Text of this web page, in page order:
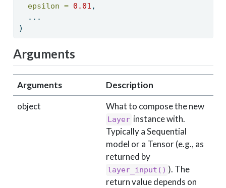
epsilon = 0.01 ,
  ...
)
Arguments
Arguments
Description
object
What to compose the new
Layer instance with.
Typically a Sequential
model or a Tensor (e.g., as
returned by
layer_input() ). The
return value depends on